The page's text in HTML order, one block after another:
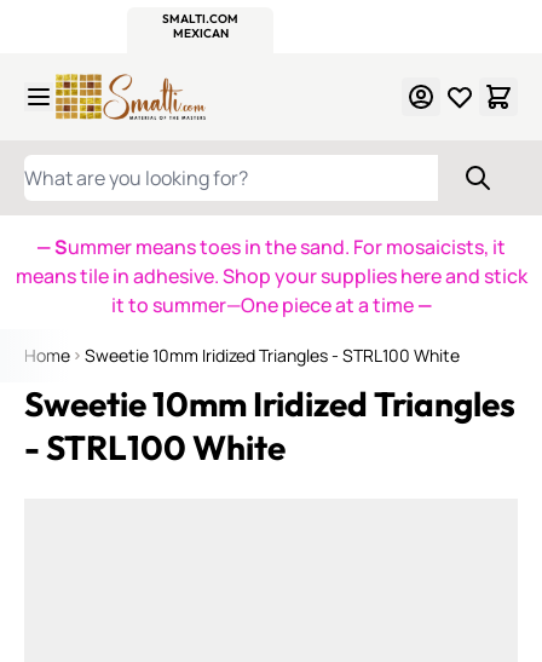
SMALTI.COM
MEXICAN
WHAT ARE YOU LOOKING FOR?
— Summer means toes in the sand. For mosaicists, it
means tile in adhesive. Shop your supplies here and stick
it to summer—One piece at a time—
Home Sweetie 10mm Iridized Triangles - STRL100 White
Sweetie 10mm Iridized Triangles
- STRL100 White